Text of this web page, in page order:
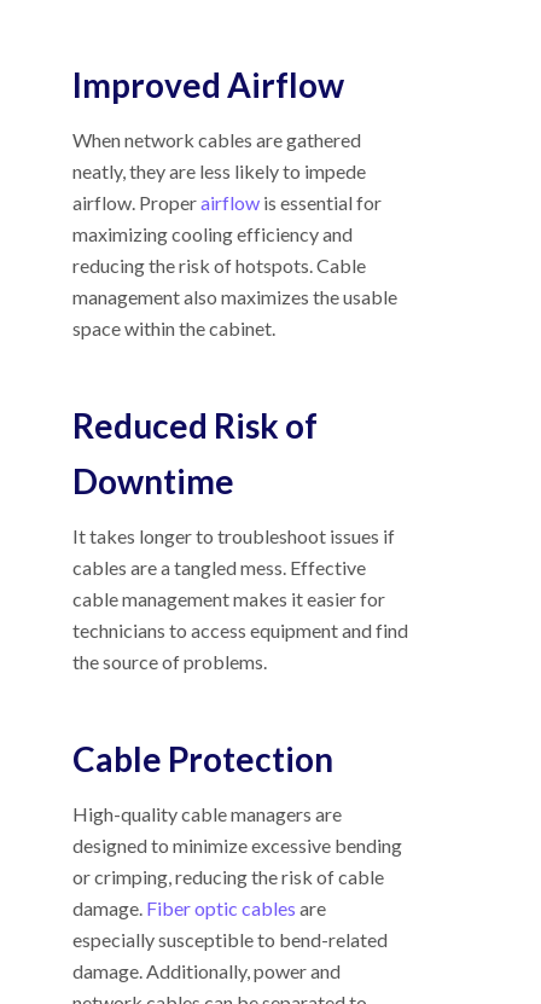
Improved Airflow
When network cables are gathered
neatly, they are less likely to impede
airflow. Properairflow is essential for
maximizing cooling efficiency and
reducing the risk of hotspots. Cable
management also maximizes the usable
space within the cabinet.
Reduced Risk of
Downtime
It takes longer to troubleshoot issues if
cables are a tangled mess. Effective
cable management makes it easier for
technicians to access equipment and find
the source of problems.
Cable Protection
High-quality cable managers are
designed to minimize excessive bending
or crimping, reducing the risk of cable
damage. Fiber optic cables are
especially susceptible to bend-related
damage. Additionally, power and